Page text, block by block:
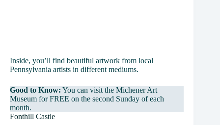
Inside, you’ll find beautiful artwork from local
Pennsylvania artists in different mediums.
Good to Know: You can visit the Michener Art
Museum for FREE on the second Sunday of each
month.
Fonthill Castle